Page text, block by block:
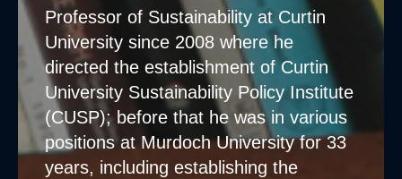
Professor of Sustainability at Curtin
University since 2008 where he
directed the establishment of Curtin
University Sustainability Policy Institute
(CUSP); before that he was in various
positions at Murdoch University for 33
years, including establishing the